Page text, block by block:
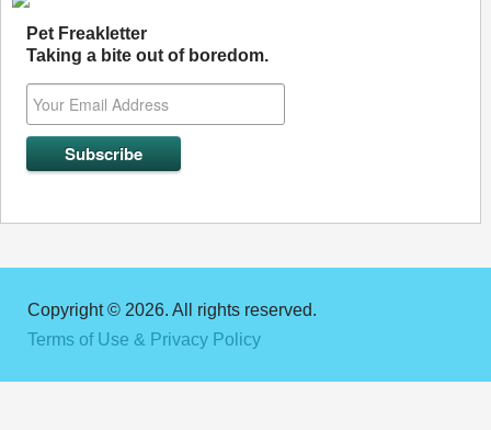
Pet Freakletter
Taking a bite out of boredom.
Copyright © 2026. All rights reserved.
Terms of Use & Privacy Policy